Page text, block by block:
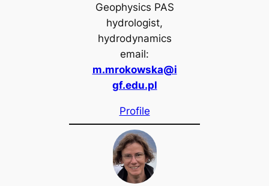
Geophysics PAS
hydrologist,
hydrodynamics
email:
m.mrokowska@i
gf.edu.pl
Profile